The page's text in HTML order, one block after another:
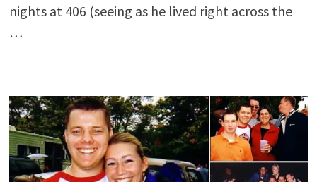
nights at 406 (seeing as he lived right across the
…